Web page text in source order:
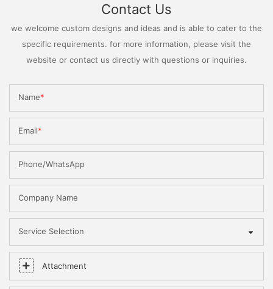
Contact Us
we welcome custom designs and ideas and is able to cater to the
specific requirements. for more information, please visit the
website or contact us directly with questions or inquiries.
Name
Email
Phone/WhatsApp
Company Name
Service Selection
Attachment